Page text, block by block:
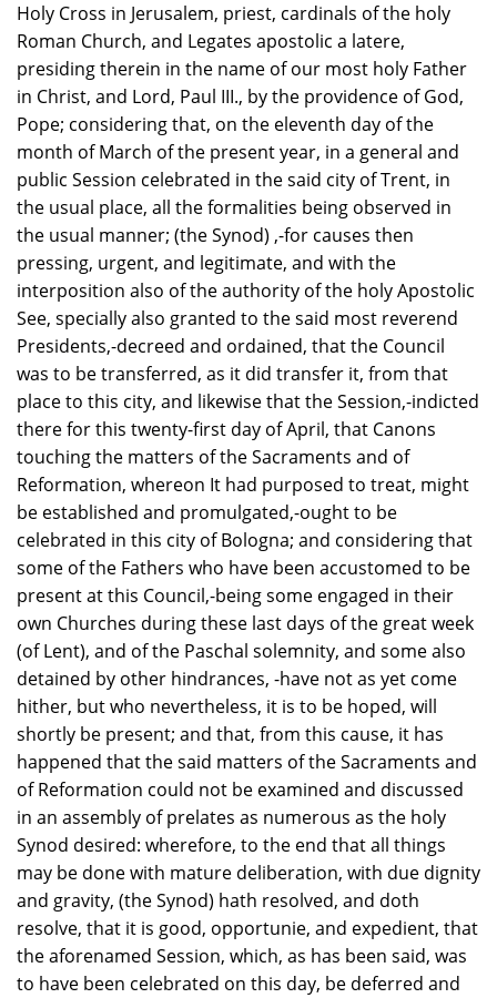
Holy Cross in Jerusalem, priest, cardinals of the holy
Roman Church, and Legates apostolic a latere,
presiding therein in the name of our most holy Father
in Christ, and Lord, Paul III., by the providence of God,
Pope; considering that, on the eleventh day of the
month of March of the present year, in a general and
public Session celebrated in the said city of Trent, in
the usual place, all the formalities being observed in
the usual manner; (the Synod) ,-for causes then
pressing, urgent, and legitimate, and with the
interposition also of the authority of the holy Apostolic
See, specially also granted to the said most reverend
Presidents,-decreed and ordained, that the Council
was to be transferred, as it did transfer it, from that
place to this city, and likewise that the Session,-indicted
there for this twenty-first day of April, that Canons
touching the matters of the Sacraments and of
Reformation, whereon It had purposed to treat, might
be established and promulgated,-ought to be
celebrated in this city of Bologna; and considering that
some of the Fathers who have been accustomed to be
present at this Council,-being some engaged in their
own Churches during these last days of the great week
(of Lent), and of the Paschal solemnity, and some also
detained by other hindrances, -have not as yet come
hither, but who nevertheless, it is to be hoped, will
shortly be present; and that, from this cause, it has
happened that the said matters of the Sacraments and
of Reformation could not be examined and discussed
in an assembly of prelates as numerous as the holy
Synod desired: wherefore, to the end that all things
may be done with mature deliberation, with due dignity
and gravity, (the Synod) hath resolved, and doth
resolve, that it is good, opportunie, and expedient, that
the aforenamed Session, which, as has been said, was
to have been celebrated on this day, be deferred and